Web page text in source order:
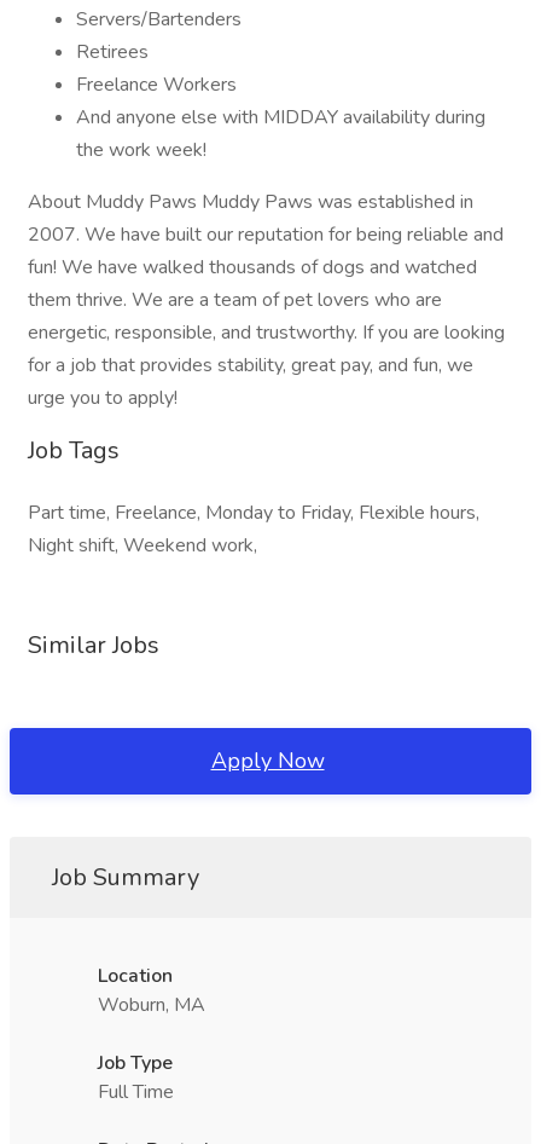
Servers/Bartenders
Retirees
Freelance Workers
And anyone else with MIDDAY availability during
the work week!
About Muddy Paws Muddy Paws was established in
2007. We have built our reputation for being reliable and
fun! We have walked thousands of dogs and watched
them thrive. We are a team of pet lovers who are
energetic, responsible, and trustworthy. If you are looking
for a job that provides stability, great pay, and fun, we
urge you to apply!
Job Tags
Part time, Freelance, Monday to Friday, Flexible hours,
Night shift, Weekend work,
Similar Jobs
Apply Now
Job Summary
Location
Woburn, MA
Job Type
Full Time